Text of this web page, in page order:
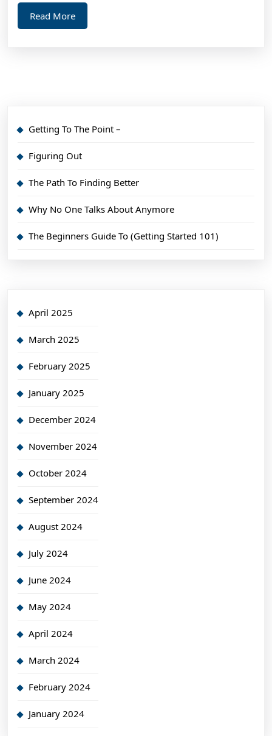
Read MoreRead
More
Getting To The Point –
Figuring Out
The Path To Finding Better
Why No One Talks About Anymore
The Beginners Guide To (Getting Started 101)
April 2025
March 2025
February 2025
January 2025
December 2024
November 2024
October 2024
September 2024
August 2024
July 2024
June 2024
May 2024
April 2024
March 2024
February 2024
January 2024